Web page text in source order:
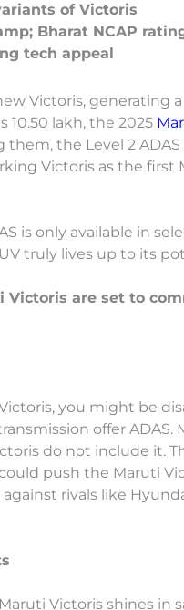
of Victoris
Bharat NCAP
Victoris, generating
10.50 lakh, the 2025
the Level 2 ADAS
Victoris as the first
is only available in
truly lives up to its
are set to
you might be
offer ADAS.
do not include it.
push the Maruti
rivals like
Victoris shines in